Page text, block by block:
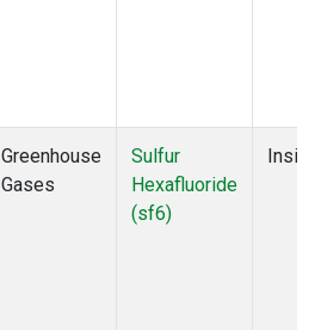
Greenhouse
Gases
Sulfur
Hexafluoride
(sf6)
Insitu